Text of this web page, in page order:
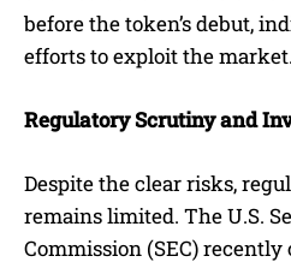
before the token’s debut,
efforts to exploit the market.
Regulatory Scrutiny and
Despite the clear risks,
remains limited. The U.S.
Commission (SEC)